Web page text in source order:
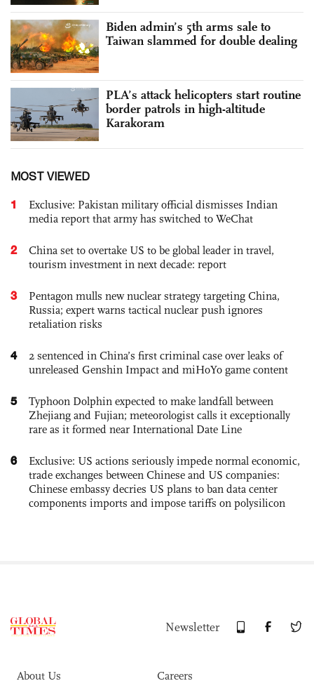
Biden admin’s 5th arms sale to
Taiwan slammed for double dealing
PLA’s attack helicopters start routine
border patrols in high-altitude
Karakoram
MOST VIEWED
1
Exclusive: Pakistan military official dismisses Indian
media report that army has switched to WeChat
2
China set to overtake US to be global leader in travel,
tourism investment in next decade: report
3
Pentagon mulls new nuclear strategy targeting China,
Russia; expert warns tactical nuclear push ignores
retaliation risks
4
2 sentenced in China’s first criminal case over leaks of
unreleased Genshin Impact and miHoYo game content
5
Typhoon Dolphin expected to make landfall between
Zhejiang and Fujian; meteorologist calls it exceptionally
rare as it formed near International Date Line
6
Exclusive: US actions seriously impede normal economic,
trade exchanges between Chinese and US companies:
Chinese embassy decries US plans to ban data center
components imports and impose tariffs on polysilicon
Newsletter
About Us Careers